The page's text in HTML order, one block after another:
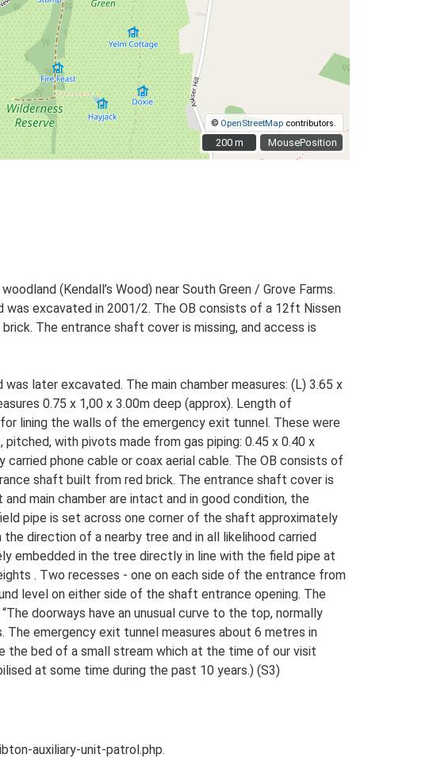
MousePosition
© OpenStreetMap contributors.
200 m
200 m
(Kendall’s Wood) near South Green / Grove Farms.
excavated in 2001/2. The OB consists of a 12ft Nissen
The entrance shaft cover is missing, and access is
later excavated. The main chamber measures: (L) 3.65 x
0.75 x 1,00 x 3.00m deep (approx). Length of
lining the walls of the emergency exit tunnel. These were
with pivots made from gas piping: 0.45 x 0.40 x
phone cable or coax aerial cable. The OB consists of
shaft built from red brick. The entrance shaft cover is
main chamber are intact and in good condition, the
pipe is set across one corner of the shaft approximately
direction of a nearby tree and in all likelihood carried
embedded in the tree directly in line with the field pipe at
. Two recesses - one on each side of the entrance from
level on either side of the shaft entrance opening. The
doorways have an unusual curve to the top, normally
The emergency exit tunnel measures about 6 metres in
the bed of a small stream which at the time of our visit
at some time during the past 10 years.) (S3)
auxiliary-unit-patrol.php.